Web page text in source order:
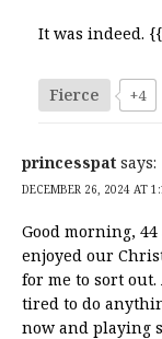
It was indeed.
Fierce +4
princesspat says:
DECEMBER 26, 2024 AT
Good morning,
enjoyed our
for me to sort
tired to do
now and playing